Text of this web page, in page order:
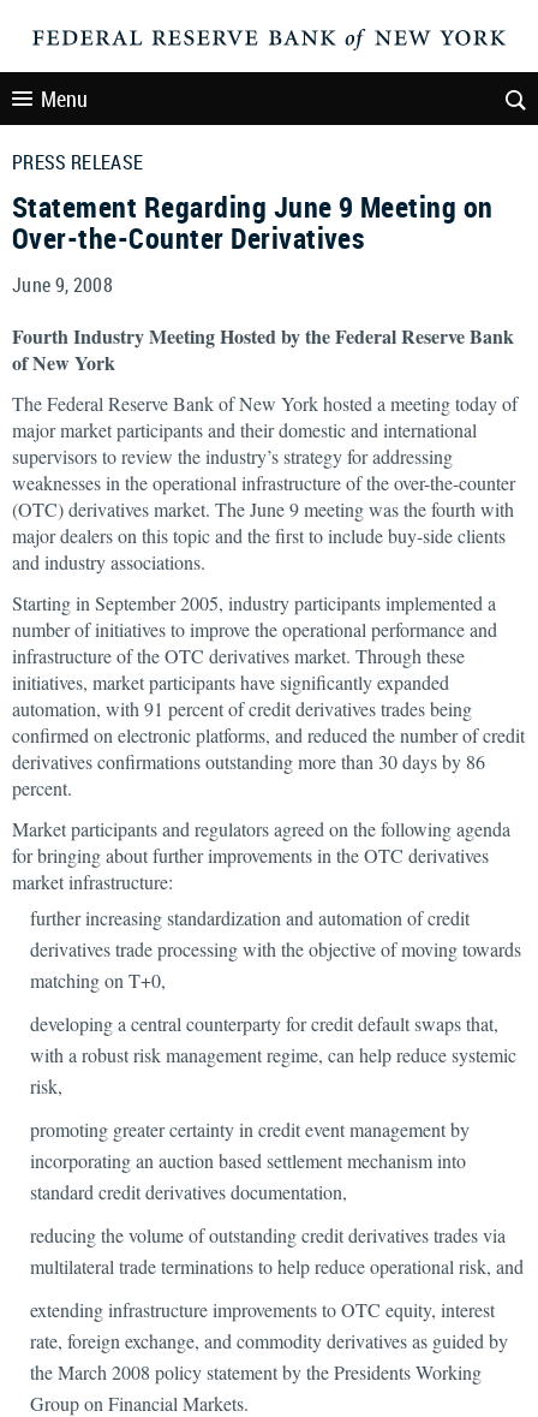
Menu
PRESS RELEASE
Statement Regarding June 9 Meeting on
Over-the-Counter Derivatives
June 9, 2008
Fourth Industry Meeting Hosted by the Federal Reserve Bank
of New York
The Federal Reserve Bank of New York hosted a meeting today of
major market participants and their domestic and international
supervisors to review the industry’s strategy for addressing
weaknesses in the operational infrastructure of the over-the-counter
(OTC) derivatives market. The June 9 meeting was the fourth with
major dealers on this topic and the first to include buy-side clients
and industry associations.
Starting in September 2005, industry participants implemented a
number of initiatives to improve the operational performance and
infrastructure of the OTC derivatives market. Through these
initiatives, market participants have significantly expanded
automation, with 91 percent of credit derivatives trades being
confirmed on electronic platforms, and reduced the number of credit
derivatives confirmations outstanding more than 30 days by 86
percent.
Market participants and regulators agreed on the following agenda
for bringing about further improvements in the OTC derivatives
market infrastructure:
further increasing standardization and automation of credit
derivatives trade processing with the objective of moving towards
matching on T+0,
developing a central counterparty for credit default swaps that,
with a robust risk management regime, can help reduce systemic
risk,
promoting greater certainty in credit event management by
incorporating an auction based settlement mechanism into
standard credit derivatives documentation,
reducing the volume of outstanding credit derivatives trades via
multilateral trade terminations to help reduce operational risk, and
extending infrastructure improvements to OTC equity, interest
rate, foreign exchange, and commodity derivatives as guided by
the March 2008 policy statement by the Presidents Working
Group on Financial Markets.